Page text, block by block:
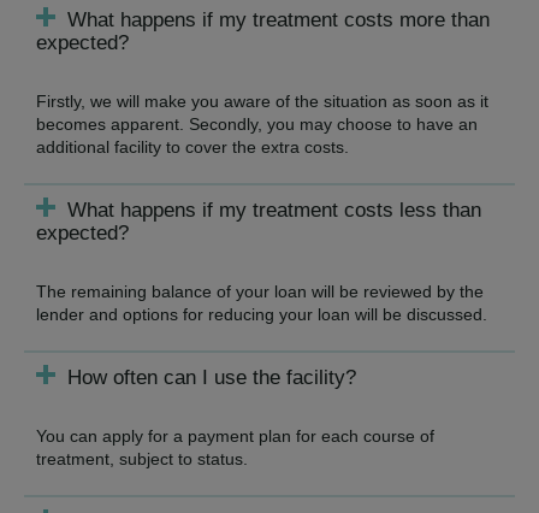
What happens if my treatment costs more than
expected?
Firstly, we will make you aware of the situation as soon as it
becomes apparent. Secondly, you may choose to have an
additional facility to cover the extra costs.
What happens if my treatment costs less than
expected?
The remaining balance of your loan will be reviewed by the
lender and options for reducing your loan will be discussed.
How often can I use the facility?
You can apply for a payment plan for each course of
treatment, subject to status.